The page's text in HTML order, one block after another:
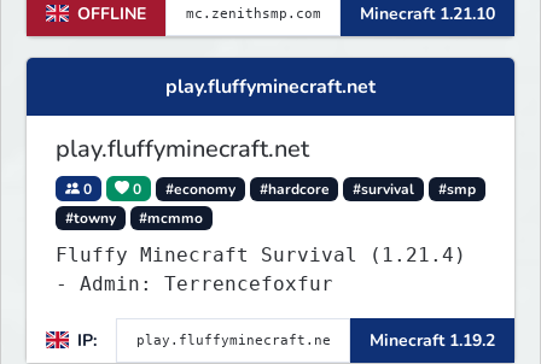
OFFLINE Minecraft 1.21.10
play.fluffyminecraft.net
play.fluffyminecraft.net
0 0 #economy #hardcore #survival
#smp
#towny
#mcmmo
Fluffy Minecraft Survival (1.21.4)
- Admin: Terrencefoxfur
IP: Minecraft 1.19.2